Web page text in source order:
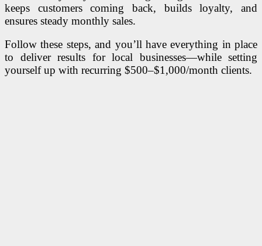
keeps customers coming back, builds loyalty, and
ensures steady monthly sales.
Follow these steps, and you’ll have everything in place
to deliver results for local businesses—while setting
yourself up with recurring $500–$1,000/month clients.